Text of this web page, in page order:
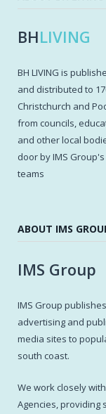
BHLIVING
BH LIVING is
and distributed to
Christchurch and
from councils,
and other local
door by IMS
teams
ABOUT IMS
IMS Group
IMS Group
advertising and
media sites to
south coast.
We work closely
Agencies,